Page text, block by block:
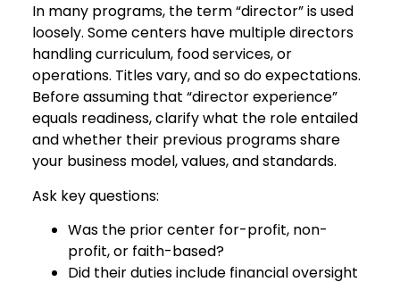
In many programs, the term “director” is used
loosely. Some centers have multiple directors
handling curriculum, food services, or
operations. Titles vary, and so do expectations.
Before assuming that “director experience”
equals readiness, clarify what the role entailed
and whether their previous programs share
your business model, values, and standards.
Ask key questions:
Was the prior center for-profit, non-
profit, or faith-based?
Did their duties include financial oversight